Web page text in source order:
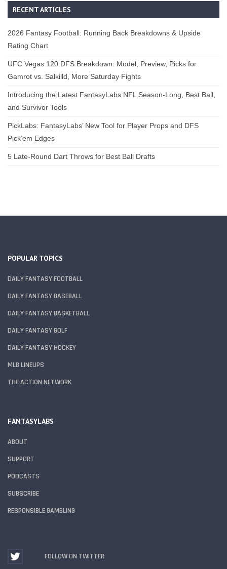
RECENT ARTICLES
2026 Fantasy Football: Running Back Breakdowns & Upside
Rating Chart
UFC Vegas 120 DFS Breakdown: Model, Preview, Picks for
Gamrot vs. Salkilld, More Saturday Fights
Introducing the Latest FantasyLabs NFL Season-Long, Best Ball,
and Survivor Tools
PickLabs: FantasyLabs’ New Tool for Player Props and DFS
Pick’em Edges
5 Late-Round Dart Throws for Best Ball Drafts
POPULAR TOPICS
DAILY FANTASY FOOTBALL
DAILY FANTASY BASEBALL
DAILY FANTASY BASKETBALL
DAILY FANTASY GOLF
DAILY FANTASY HOCKEY
MLB LINEUPS
THE ACTION NETWORK
FANTASYLABS
ABOUT
SUPPORT
PODCASTS
SUBSCRIBE
RESPONSIBLE GAMBLING
FOLLOW ON TWITTER